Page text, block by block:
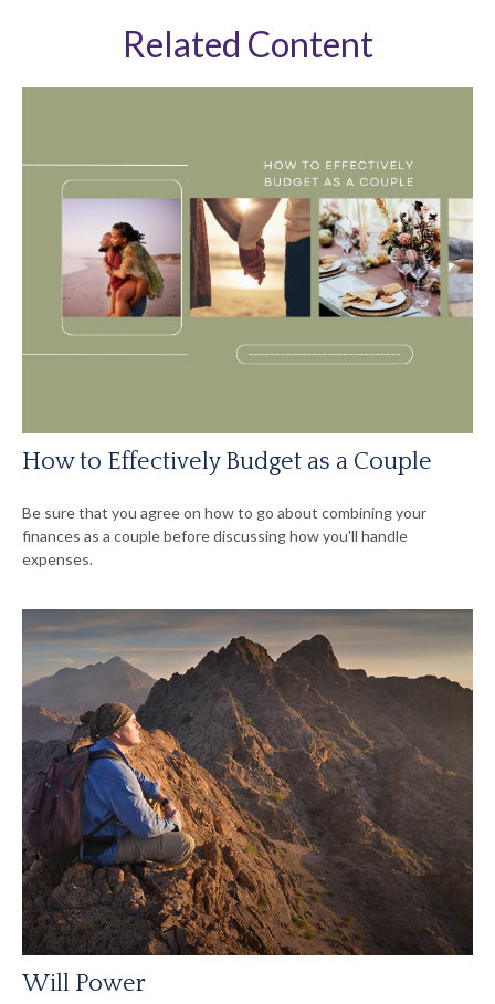
Related Content
How to Effectively Budget as a Couple
Be sure that you agree on how to go about combining your
finances as a couple before discussing how you'll handle
expenses.
Will Power